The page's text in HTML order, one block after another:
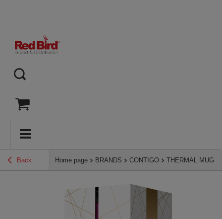
Back Home page BRANDS CONTIGO THERMAL MUGS